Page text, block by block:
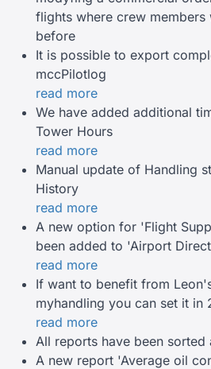
flights where crew members
before
It is possible to export
mccPilotlog
read more
We have added additional
Tower Hours
read more
Manual update of Handling
History
read more
A new option for 'Flight
been added to 'Airport
read more
If want to benefit from
myhandling you can set it in
read more
All reports have been sorted
A new report 'Average oil